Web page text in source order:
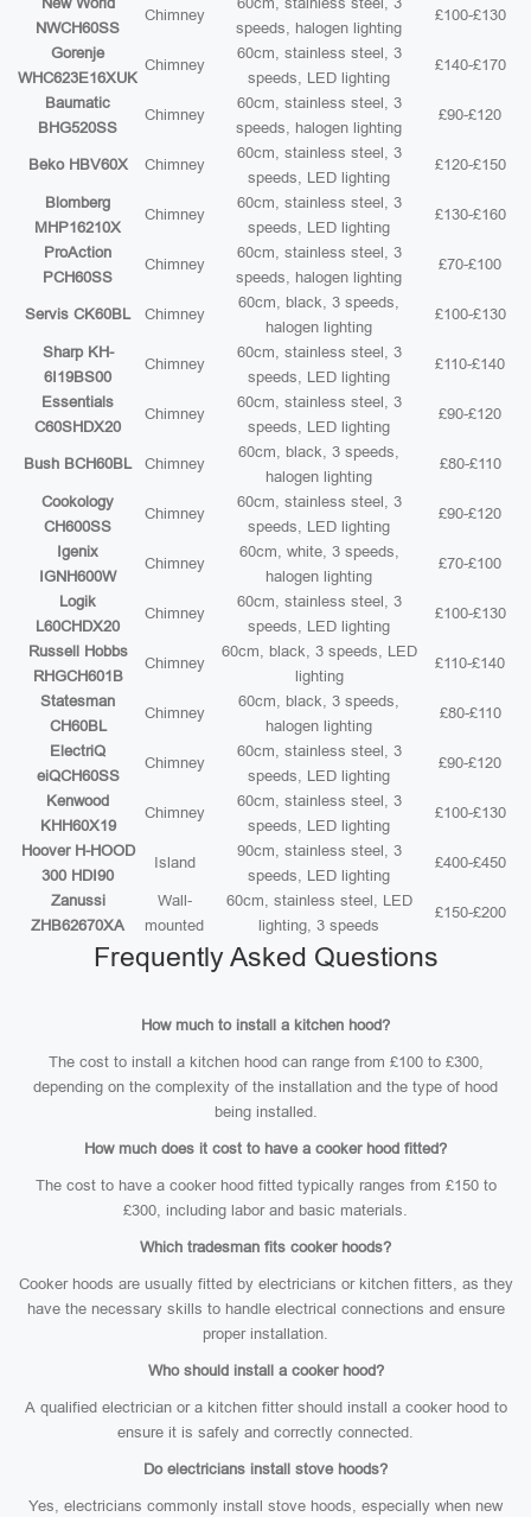
NWCH60SS
Chimney
speeds, halogen lighting
£100-£130
Gorenje
WHC623E16XUK
Chimney
60cm, stainless steel, 3
speeds, LED lighting
£140-£170
Baumatic
BHG520SS
Chimney
60cm, stainless steel, 3
speeds, halogen lighting
£90-£120
Beko HBV60X Chimney
60cm, stainless steel, 3
speeds, LED lighting
£120-£150
Blomberg
MHP16210X
Chimney
60cm, stainless steel, 3
speeds, LED lighting
£130-£160
ProAction
PCH60SS
Chimney
60cm, stainless steel, 3
speeds, halogen lighting
£70-£100
Servis CK60BL Chimney
60cm, black, 3 speeds,
halogen lighting
£100-£130
Sharp KH-
6I19BS00
Chimney
60cm, stainless steel, 3
speeds, LED lighting
£110-£140
Essentials
C60SHDX20
Chimney
60cm, stainless steel, 3
speeds, LED lighting
£90-£120
Bush BCH60BL Chimney
60cm, black, 3 speeds,
halogen lighting
£80-£110
Cookology
CH600SS
Chimney
60cm, stainless steel, 3
speeds, LED lighting
£90-£120
Igenix
IGNH600W
Chimney
60cm, white, 3 speeds,
halogen lighting
£70-£100
Logik
L60CHDX20
Chimney
60cm, stainless steel, 3
speeds, LED lighting
£100-£130
Russell Hobbs
RHGCH601B
Chimney
60cm, black, 3 speeds, LED
lighting
£110-£140
Statesman
CH60BL
Chimney
60cm, black, 3 speeds,
halogen lighting
£80-£110
ElectriQ
eiQCH60SS
Chimney
60cm, stainless steel, 3
speeds, LED lighting
£90-£120
Kenwood
KHH60X19
Chimney
60cm, stainless steel, 3
speeds, LED lighting
£100-£130
Hoover H-HOOD
300 HDI90
Island
90cm, stainless steel, 3
speeds, LED lighting
£400-£450
Zanussi
ZHB62670XA
Wall-
mounted
60cm, stainless steel, LED
lighting, 3 speeds
£150-£200
Frequently Asked Questions
How much to install a kitchen hood?
The cost to install a kitchen hood can range from £100 to £300,
depending on the complexity of the installation and the type of hood
being installed.
How much does it cost to have a cooker hood fitted?
The cost to have a cooker hood fitted typically ranges from £150 to
£300, including labor and basic materials.
Which tradesman fits cooker hoods?
Cooker hoods are usually fitted by electricians or kitchen fitters, as they
have the necessary skills to handle electrical connections and ensure
proper installation.
Who should install a cooker hood?
A qualified electrician or a kitchen fitter should install a cooker hood to
ensure it is safely and correctly connected.
Do electricians install stove hoods?
Yes, electricians commonly install stove hoods, especially when new